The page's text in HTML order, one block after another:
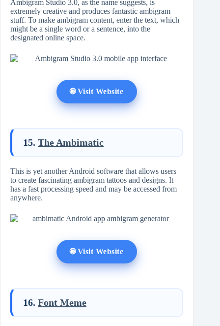
Ambigram Studio 3.0, as the name suggests, is
extremely creative and produces fantastic ambigram
stuff. To make ambigram content, enter the text, which
might be a single word or a sentence, into the
designated online space.
🌐 Visit Website
15. The Ambimatic
This is yet another Android software that allows users
to create fascinating ambigram tattoos and designs. It
has a fast processing speed and may be accessed from
anywhere.
🌐 Visit Website
16. Font Meme